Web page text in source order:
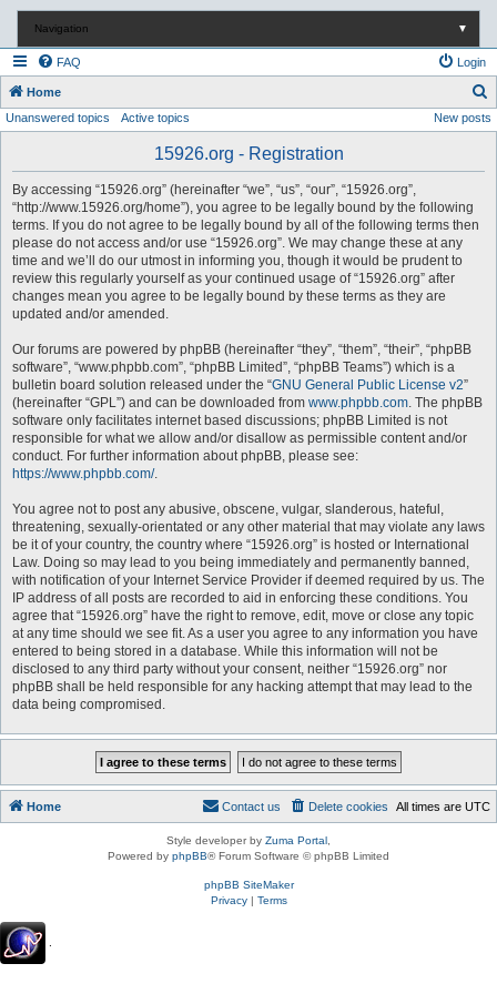
Navigation ▼
FAQ Login
Home
e
Unanswered topics Active topics New posts
15926.org - Registration
By accessing “15926.org” (hereinafter “we”, “us”, “our”, “15926.org”,
“http://www.15926.org/home”), you agree to be legally bound by the following
terms. If you do not agree to be legally bound by all of the following terms then
please do not access and/or use “15926.org”. We may change these at any
time and we’ll do our utmost in informing you, though it would be prudent to
review this regularly yourself as your continued usage of “15926.org” after
changes mean you agree to be legally bound by these terms as they are
updated and/or amended.
Our forums are powered by phpBB (hereinafter “they”, “them”, “their”, “phpBB
software”, “www.phpbb.com”, “phpBB Limited”, “phpBB Teams”) which is a
bulletin board solution released under the “GNU General Public License v2”
(hereinafter “GPL”) and can be downloaded from www.phpbb.com. The phpBB
software only facilitates internet based discussions; phpBB Limited is not
responsible for what we allow and/or disallow as permissible content and/or
conduct. For further information about phpBB, please see:
https://www.phpbb.com/.
You agree not to post any abusive, obscene, vulgar, slanderous, hateful,
threatening, sexually-orientated or any other material that may violate any laws
be it of your country, the country where “15926.org” is hosted or International
Law. Doing so may lead to you being immediately and permanently banned,
with notification of your Internet Service Provider if deemed required by us. The
IP address of all posts are recorded to aid in enforcing these conditions. You
agree that “15926.org” have the right to remove, edit, move or close any topic
at any time should we see fit. As a user you agree to any information you have
entered to being stored in a database. While this information will not be
disclosed to any third party without your consent, neither “15926.org” nor
phpBB shall be held responsible for any hacking attempt that may lead to the
data being compromised.
Home All times are UTC
Delete cookies
Contact us
Style developer by Zuma Portal
Powered by phpBB® Forum Software © phpBB Limited
phpBB SiteMaker
Privacy| Terms